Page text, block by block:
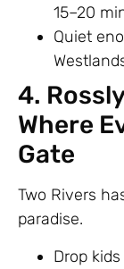
15–20
Quiet
4.
Where
Gate
Two Rivers
paradise.
Drop